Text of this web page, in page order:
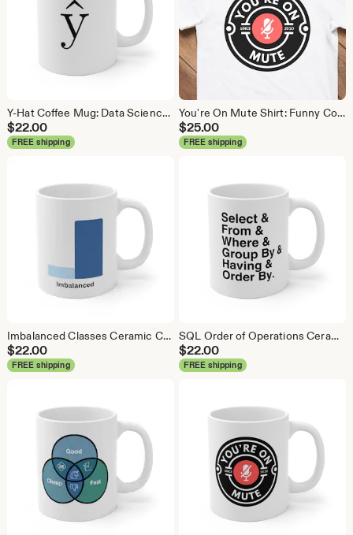
Y-Hat Coffee Mug: Data Science Gift
$22.00
FREE shipping
You're On Mute Shirt: Funny Conference Call Tee
$25.00
FREE shipping
Imbalanced Classes Ceramic Coffee Mug: Data Science Gift
$22.00
FREE shipping
SQL Order of Operations Ceramic Coffee Mug - Data Science Gift
$22.00
FREE shipping